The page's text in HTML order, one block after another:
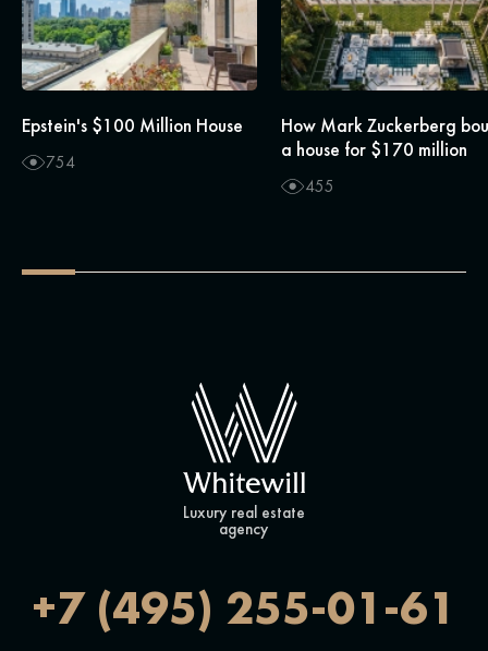
Epstein's $100 Million House
754
How Mark Zuckerberg
a house for $170 million
455
Luxury real estate
agency
+7 (495) 255-01-61